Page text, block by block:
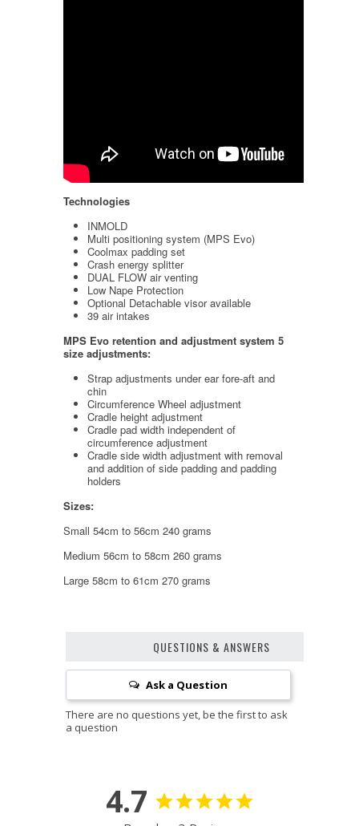
Technologies
INMOLD
Multi positioning system (MPS Evo)
Coolmax padding set
Crash energy splitter
DUAL FLOW air venting
Low Nape Protection
Optional Detachable visor available
39 air intakes
MPS Evo retention and adjustment system 5
size adjustments:
Strap adjustments under ear fore-aft and
chin
Circumference Wheel adjustment
Cradle height adjustment
Cradle pad width independent of
circumference adjustment
Cradle side width adjustment with removal
and addition of side padding and padding
holders
Sizes:
Small 54cm to 56cm 240 grams
Medium 56cm to 58cm 260 grams
Large 58cm to 61cm 270 grams
QUESTIONS & ANSWERS
Ask a Question
4.7